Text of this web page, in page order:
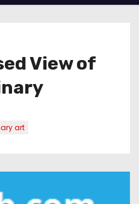
View of
art